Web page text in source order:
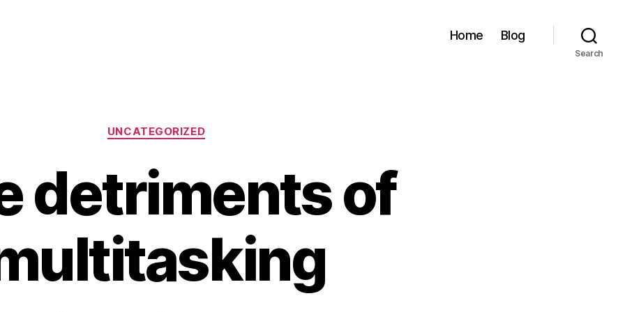
Home Blog
Search
Categories
UNCATEGORIZED
detriments of